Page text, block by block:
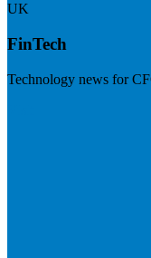
UK
FinTech
Technology news for